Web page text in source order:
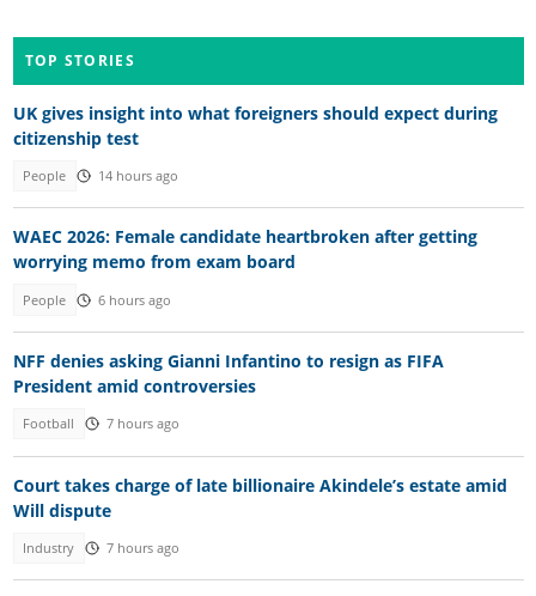
TOP STORIES
UK gives insight into what foreigners should expect during
citizenship test
People 14 hours ago
WAEC 2026: Female candidate heartbroken after getting
worrying memo from exam board
People 6 hours ago
NFF denies asking Gianni Infantino to resign as FIFA
President amid controversies
Football 7 hours ago
Court takes charge of late billionaire Akindele’s estate amid
Will dispute
Industry 7 hours ago